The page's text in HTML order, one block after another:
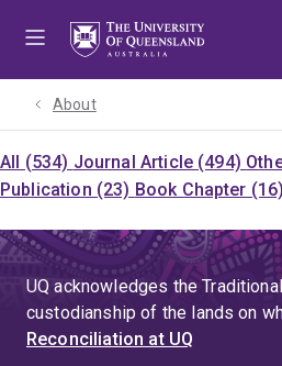
About
All (534) Journal Article (494)
Publication (23) Book Chapter (16)
UQ acknowledges the
custodianship of the lands on
Reconciliation at UQ